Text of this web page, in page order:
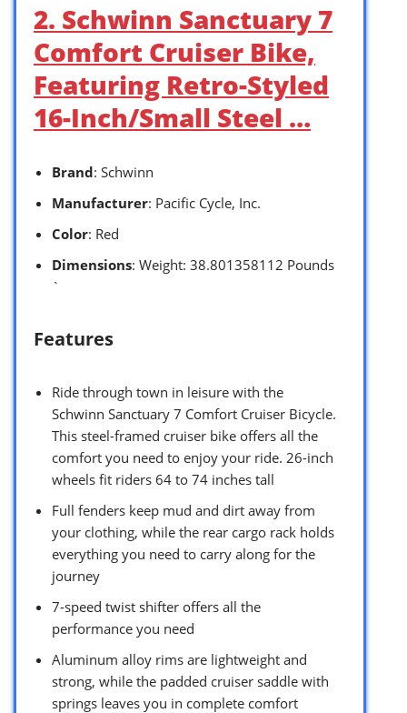
2. Schwinn Sanctuary 7
Comfort Cruiser Bike,
Featuring Retro-Styled
16-Inch/Small Steel …
Brand: Schwinn
Manufacturer: Pacific Cycle, Inc.
Color: Red
Dimensions: Weight: 38.801358112 Pounds
`
Features
Ride through town in leisure with the
Schwinn Sanctuary 7 Comfort Cruiser Bicycle.
This steel-framed cruiser bike offers all the
comfort you need to enjoy your ride. 26-inch
wheels fit riders 64 to 74 inches tall
Full fenders keep mud and dirt away from
your clothing, while the rear cargo rack holds
everything you need to carry along for the
journey
7-speed twist shifter offers all the
performance you need
Aluminum alloy rims are lightweight and
strong, while the padded cruiser saddle with
springs leaves you in complete comfort